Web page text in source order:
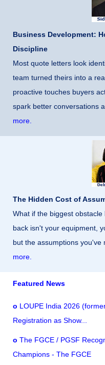
Business Development:
Discipline
Most quote letters look
team turned theirs into a
proactive touches buyers
spark better conversations
more.
The Hidden Cost of
What if the biggest
back isn't your equipment,
but the assumptions
more.
Featured News
o LOUPE India 2026
Registration as Show...
o The FGCE / PGSF
Champions - The FGCE